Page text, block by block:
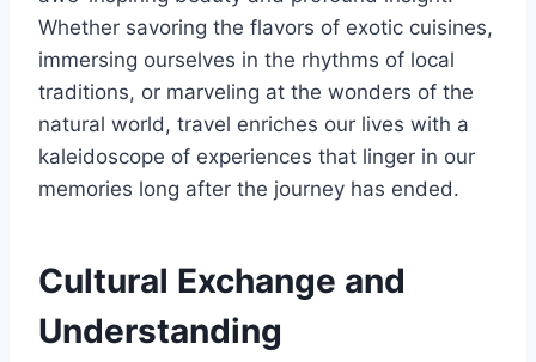
Whether savoring the flavors of exotic cuisines,
immersing ourselves in the rhythms of local
traditions, or marveling at the wonders of the
natural world, travel enriches our lives with a
kaleidoscope of experiences that linger in our
memories long after the journey has ended.
Cultural Exchange and
Understanding